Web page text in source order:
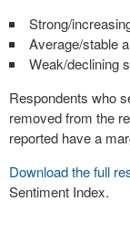
Strong/
Average/stable
Weak/declining
Respondents who
removed from the
reported have a
Download the full
Sentiment Index.